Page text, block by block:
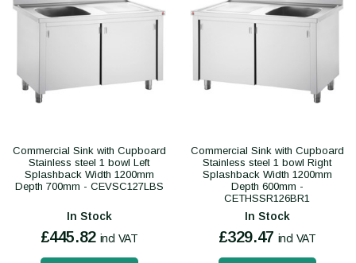
Commercial Sink with Cupboard
Stainless steel 1 bowl Left
Splashback Width 1200mm
Depth 700mm - CEVSC127LBS
In Stock
£445.82 incl VAT
Commercial Sink with Cupboard
Stainless steel 1 bowl Right
Splashback Width 1200mm
Depth 600mm -
CETHSSR126BR1
In Stock
£329.47 incl VAT